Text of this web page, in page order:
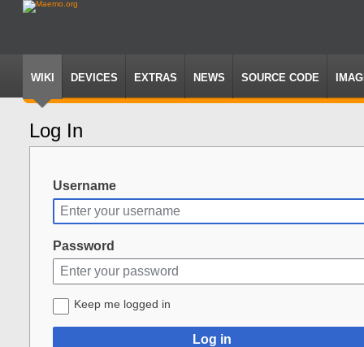
WIKI DEVICES EXTRAS NEWS SOURCE CODE
Log In
Jump
navigation
Jump
search
Username
Password
Keep me logged in
Log in